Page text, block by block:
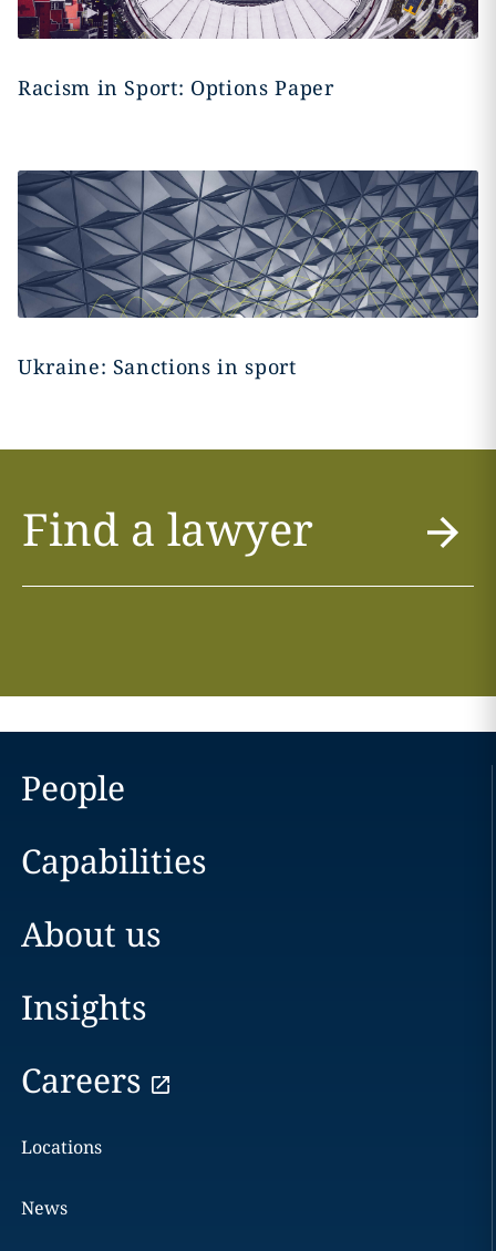
Racism in Sport: Options Paper
Ukraine: Sanctions in sport
Find a lawyer
People
Capabilities
About us
Insights
Careers
Locations
News